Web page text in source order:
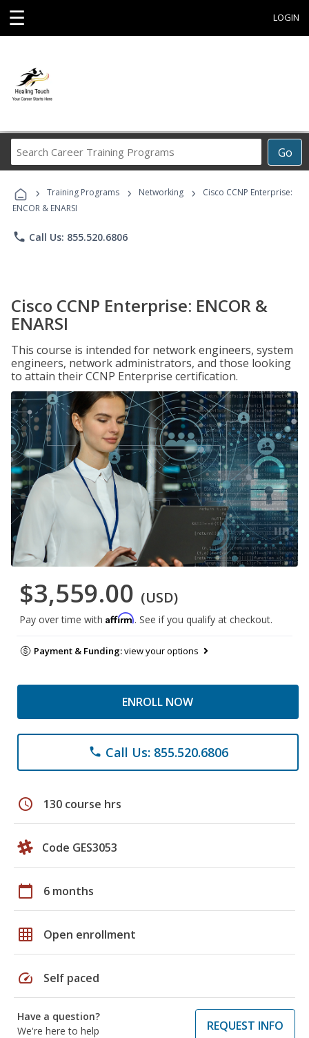
☰ LOGIN
Go
Career
Programs
› Training Programs › Networking ›
Cisco CCNP Enterprise:
ENCOR & ENARSI
phone Call Us: 855.520.6806
Cisco CCNP Enterprise: ENCOR &
ENARSI
This course is intended for network engineers, system
engineers, network administrators, and those looking
to attain their CCNP Enterprise certification.
$3,559.00 (USD)
Pay over time with Affirm. See if you qualify at checkout.
Payment & Funding:view your options
ENROLL NOW
phone Call Us: 855.520.6806
schedule 130 course hrs
Code GES3053
calendar_today 6 months
grid_on Open enrollment
speed Self paced
Have a question?
We're here to help
REQUEST INFO